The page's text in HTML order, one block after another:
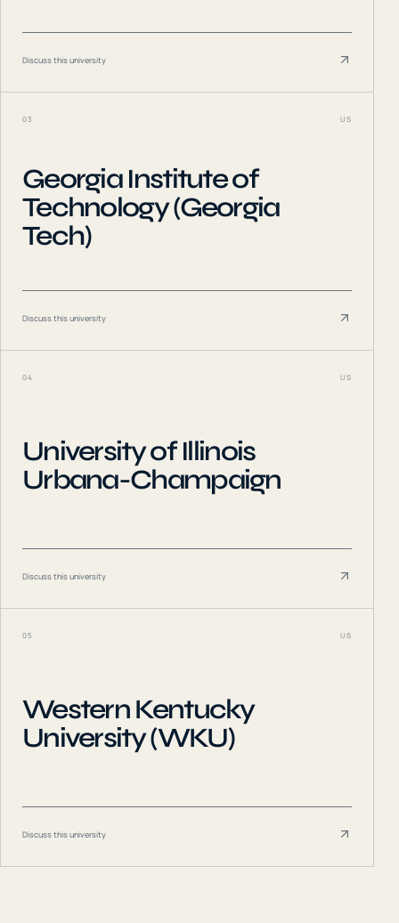
Discuss this university
03 US
Georgia Institute of
Technology (Georgia
Tech)
Discuss this university
04 US
University of Illinois
Urbana-Champaign
Discuss this university
05 US
Western Kentucky
University (WKU)
Discuss this university